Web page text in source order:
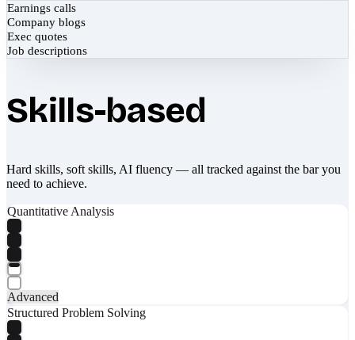
Earnings calls
Company blogs
Exec quotes
Job descriptions
Skills-based
Hard skills, soft skills, AI fluency — all tracked against the bar you
need to achieve.
Quantitative Analysis
Advanced
Structured Problem Solving